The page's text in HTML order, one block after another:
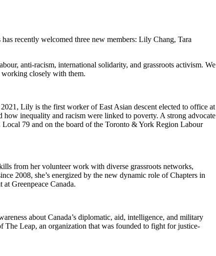
recently welcomed three new members: Lily Chang, Tara
anti-racism, international solidarity, and grassroots activism. We
closely with them.
Lily is the first worker of East Asian descent elected to office at
how inequality and racism were linked to poverty. A strong advocate
79 and on the board of the Toronto & York Region Labour
from her volunteer work with diverse grassroots networks,
2008, she’s energized by the new dynamic role of Chapters in
Greenpeace Canada.
about Canada’s diplomatic, aid, intelligence, and military
Leap, an organization that was founded to fight for justice-